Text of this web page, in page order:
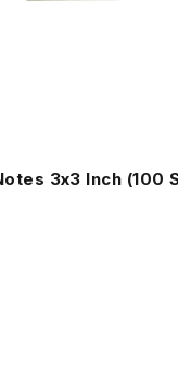
3x3 Inch (100